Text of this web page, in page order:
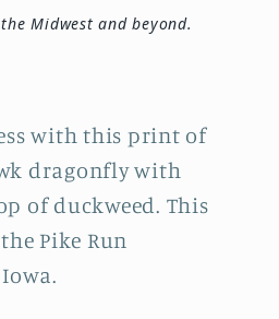
Midwest and beyond.
with this print of
dragonfly with
of duckweed. This
Pike Run